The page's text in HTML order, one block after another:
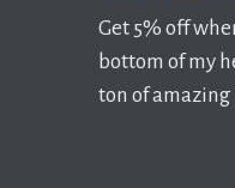
Get 5% off
bottom of my
ton of amazing